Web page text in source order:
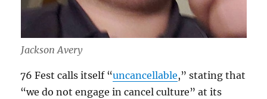
Jackson Avery
76 Fest calls itself “uncancellable,” stating that
“we do not engage in cancel culture” at its